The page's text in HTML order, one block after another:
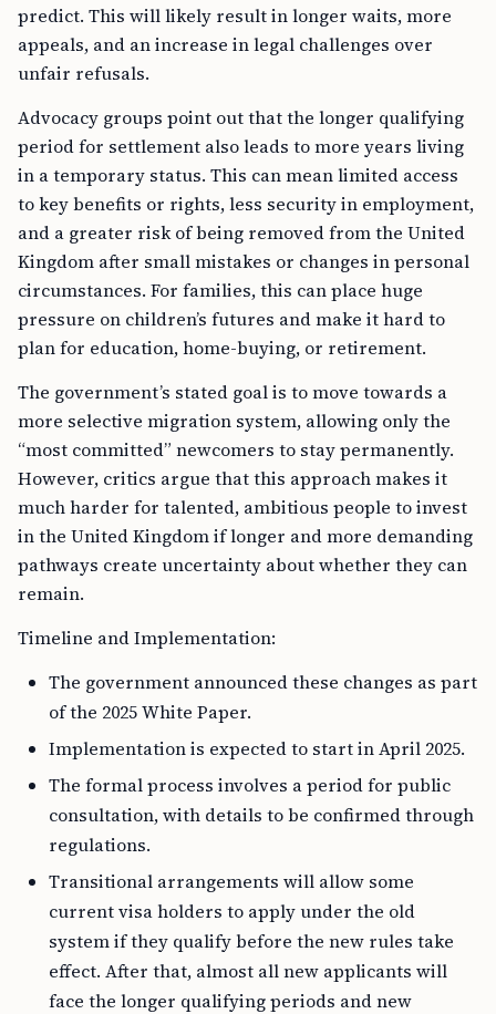
predict. This will likely result in longer waits, more
appeals, and an increase in legal challenges over
unfair refusals.
Advocacy groups point out that the longer qualifying
period for settlement also leads to more years living
in a temporary status. This can mean limited access
to key benefits or rights, less security in employment,
and a greater risk of being removed from the United
Kingdom after small mistakes or changes in personal
circumstances. For families, this can place huge
pressure on children’s futures and make it hard to
plan for education, home-buying, or retirement.
The government’s stated goal is to move towards a
more selective migration system, allowing only the
“most committed” newcomers to stay permanently.
However, critics argue that this approach makes it
much harder for talented, ambitious people to invest
in the United Kingdom if longer and more demanding
pathways create uncertainty about whether they can
remain.
Timeline and Implementation:
The government announced these changes as part
of the 2025 White Paper.
Implementation is expected to start in April 2025.
The formal process involves a period for public
consultation, with details to be confirmed through
regulations.
Transitional arrangements will allow some
current visa holders to apply under the old
system if they qualify before the new rules take
effect. After that, almost all new applicants will
face the longer qualifying periods and new